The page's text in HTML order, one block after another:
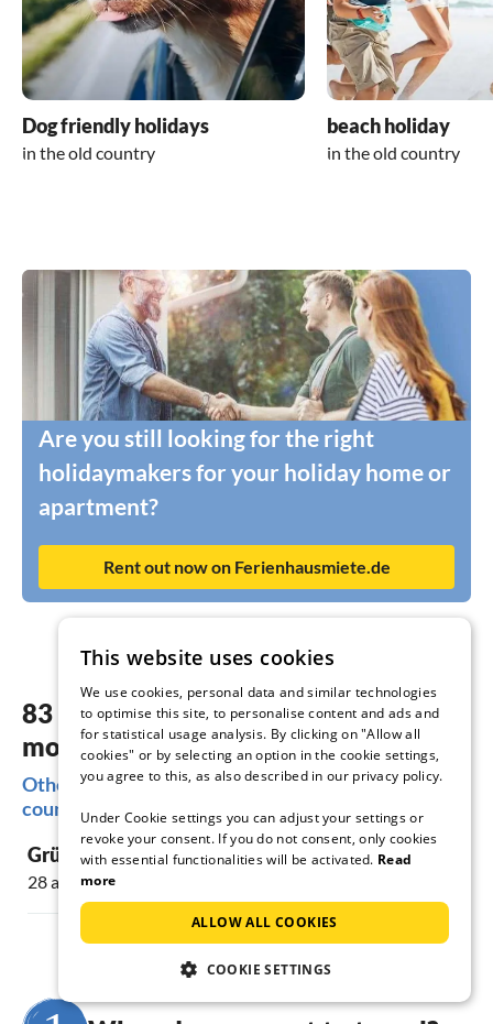
Dog friendly holidays
in the old country
beach holiday
in the old country
Are you still looking for the right
holidaymakers for your holiday home or
apartment?
Rent out now on Ferienhausmiete.de
83 dreamy accommodations in the
most beautiful places Altes Land
Other popular regions for your holiday in the old
country
Grünendeich
28 accommodations
This website uses cookies
We use cookies, personal data and similar technologies
to optimise this site, to personalise content and ads and
for statistical usage analysis. By clicking on "Allow all
cookies" or by selecting an option in the cookie settings,
you agree to this, as also described in our privacy policy.
Under Cookie settings you can adjust your settings or
revoke your consent. If you do not consent, only cookies
with essential functionalities will be activated. Read
more
ALLOW ALL COOKIES
COOKIE SETTINGS